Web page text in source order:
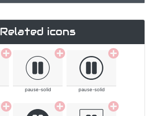
Related icons
pause-solid pause-solid